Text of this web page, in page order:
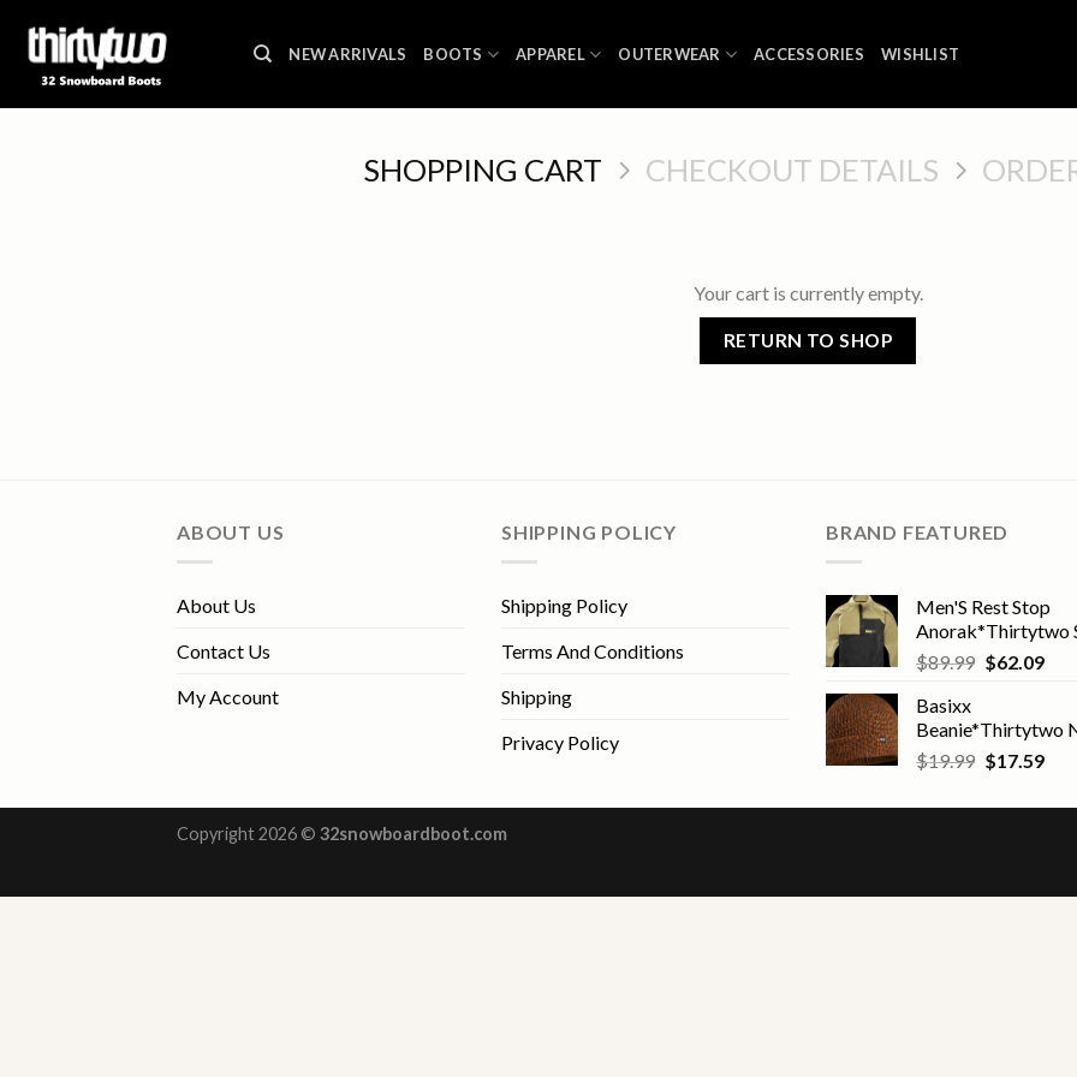
content
NEW ARRIVALS BOOTS APPAREL OUTERWEAR ACCESSORIES WISHLIST
SHOPPING CART CHECKOUT DETAILS
Your cart is currently empty.
RETURN TO SHOP
ABOUT US
About Us
Contact Us
My Account
SHIPPING POLICY
Shipping Policy
Terms And Conditions
Shipping
Privacy Policy
BRAND FEATURED
Men'S Rest Stop
Anorak*Thirtytwo
$89.99 Original
$89.99.
$62.09
Basixx
Beanie*Thirtytwo
$19.99 Original
was:
$17.59
is:
Copyright 2026 © 32snowboardboot.com